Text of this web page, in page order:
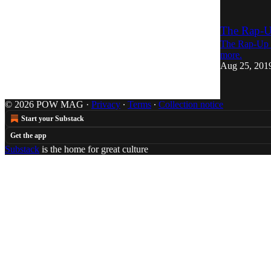
The Rap-
The Rap-Up
more.
Aug 25,
© 2026 POW MAG · Privacy ∙ Terms ∙ Collection notice
Start your Substack
Get the app
Substack is the home for great culture